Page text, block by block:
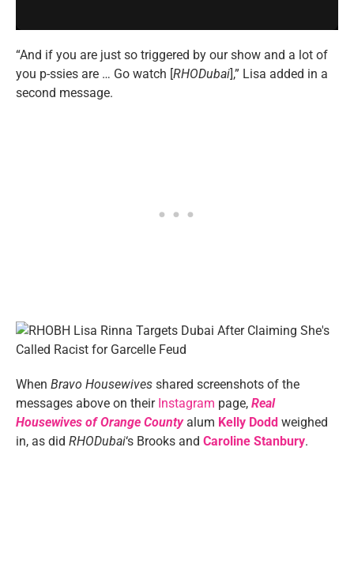
“And if you are just so triggered by our show and a lot of
you p-ssies are … Go watch [RHODubai],” Lisa added in a
second message.
When Bravo Housewives shared screenshots of the
messages above on their Instagram page, Real
Housewives of Orange Countyalum Kelly Dodd weighed
in, as did RHODubai‘s Brooks and Caroline Stanbury.